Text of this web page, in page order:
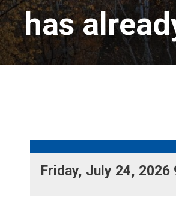
has
Friday, July 24, 2026